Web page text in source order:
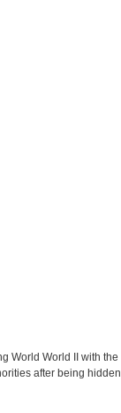
World World II with the
after being hidden